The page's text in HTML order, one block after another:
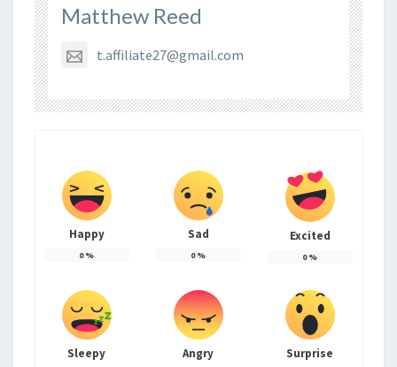
Matthew Reed
t.affiliate27@gmail.com
Happy
0%
Sad
0%
Excited
0%
Sleepy Angry Surprise